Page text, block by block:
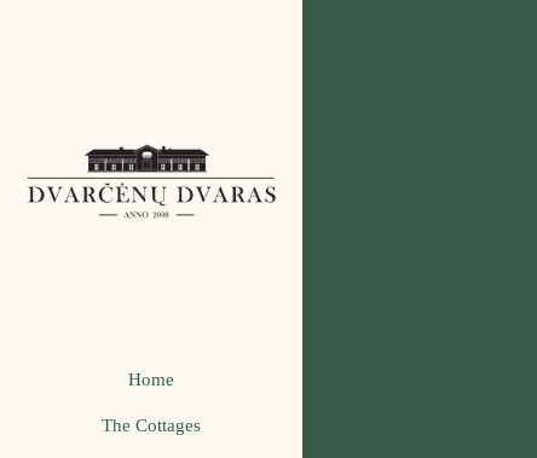
Home
The Cottages